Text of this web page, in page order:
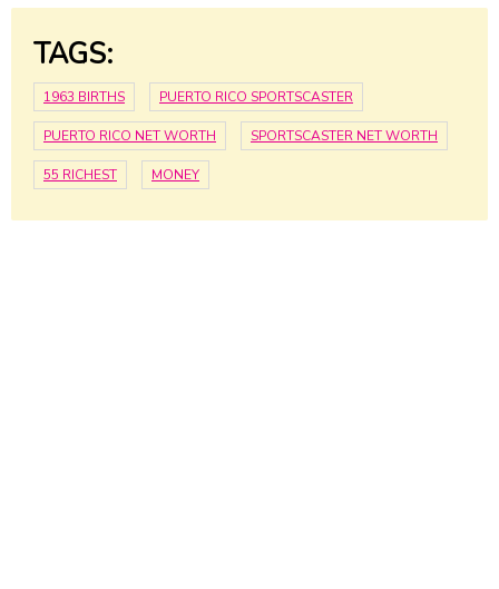
TAGS:
1963 BIRTHS PUERTO RICO SPORTSCASTER
PUERTO RICO NET WORTH SPORTSCASTER NET WORTH
55 RICHEST MONEY